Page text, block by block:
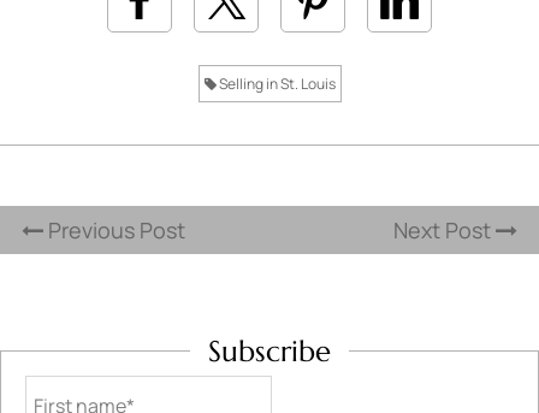
Selling in St. Louis
Previous Post Next Post
Subscribe
First name*